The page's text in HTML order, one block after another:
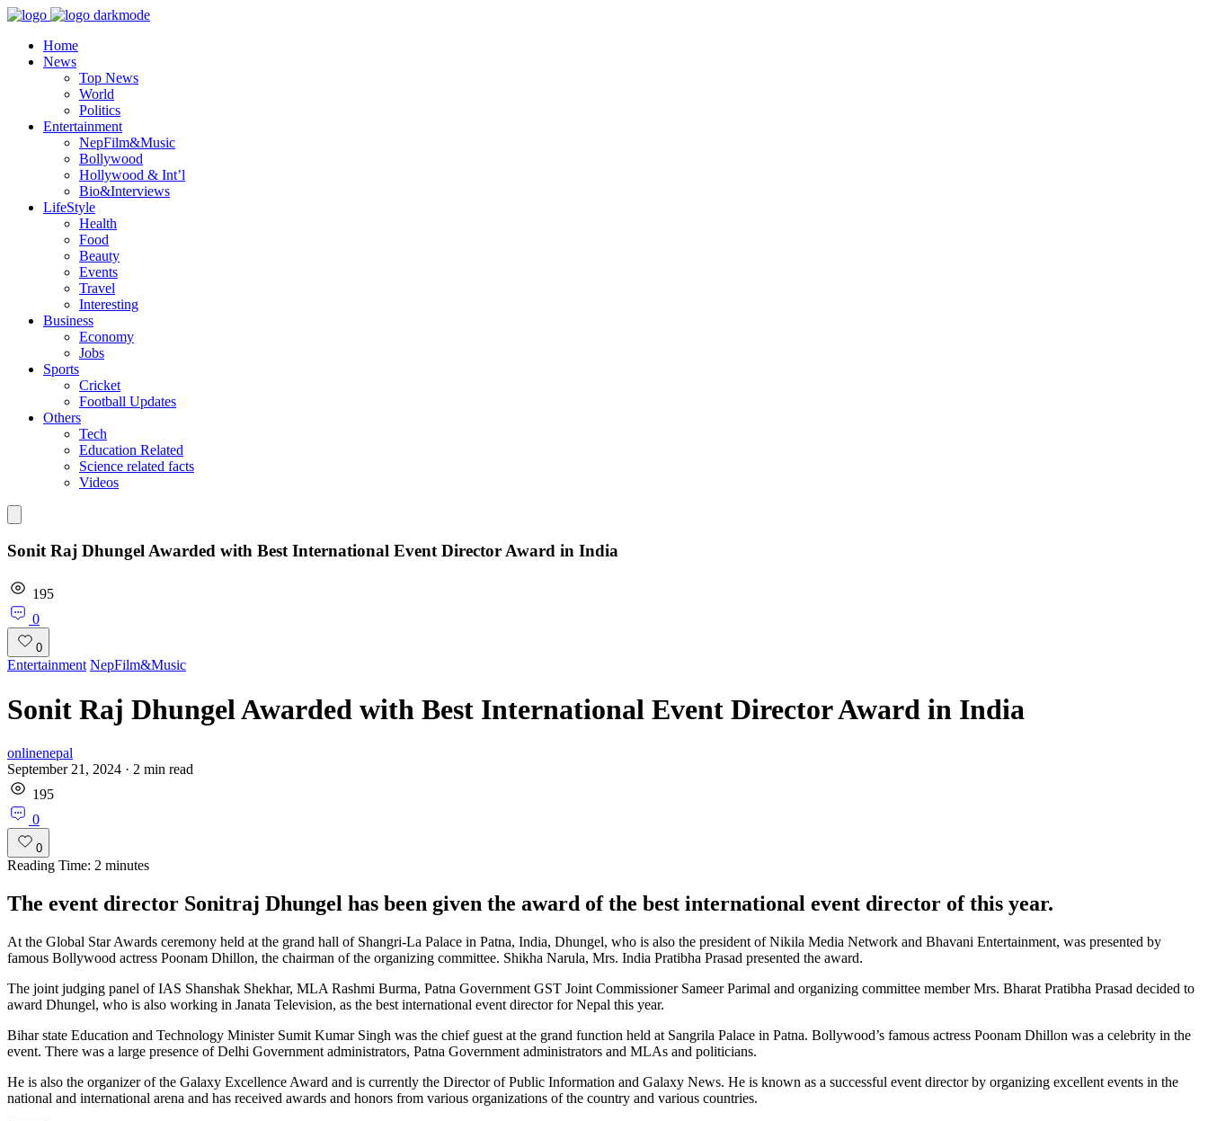
Home
News
Top News
World
Politics
Entertainment
NepFilm&Music
Bollywood
Hollywood & Int’l
Bio&Interviews
LifeStyle
Health
Food
Beauty
Events
Travel
Interesting
Business
Economy
Jobs
Sports
Cricket
Football Updates
Others
Tech
Education Related
Science related facts
Videos
Sonit Raj Dhungel Awarded with Best International Event Director Award in India
195
0
0
Entertainment NepFilm&Music
Sonit Raj Dhungel Awarded with Best International Event Director Award in India
onlinenepal
September 21, 2024 · 2 min read
195
0
0
Reading Time: 2 minutes
The event director Sonitraj Dhungel has been given the award of the best international event director of this year.
At the Global Star Awards ceremony held at the grand hall of Shangri-La Palace in Patna, India, Dhungel, who is also the president of Nikila Media Network and Bhavani Entertainment, was presented by
famous Bollywood actress Poonam Dhillon, the chairman of the organizing committee. Shikha Narula, Mrs. India Pratibha Prasad presented the award.
The joint judging panel of IAS Shanshak Shekhar, MLA Rashmi Burma, Patna Government GST Joint Commissioner Sameer Parimal and organizing committee member Mrs. Bharat Pratibha Prasad decided to
award Dhungel, who is also working in Janata Television, as the best international event director for Nepal this year.
Bihar state Education and Technology Minister Sumit Kumar Singh was the chief guest at the grand function held at Sangrila Palace in Patna. Bollywood’s famous actress Poonam Dhillon was a celebrity in the
event. There was a large presence of Delhi Government administrators, Patna Government administrators and MLAs and politicians.
He is also the organizer of the Galaxy Excellence Award and is currently the Director of Public Information and Galaxy News. He is known as a successful event director by organizing excellent events in the
national and international arena and has received awards and honors from various organizations of the country and various countries.